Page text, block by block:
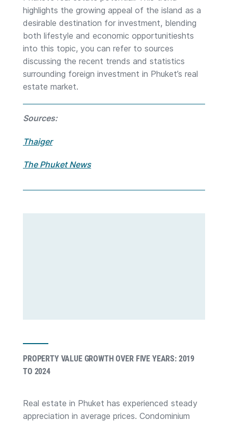
highlights the growing appeal of the island as a
desirable destination for investment, blending
both lifestyle and economic opportunitieshts
into this topic, you can refer to sources
discussing the recent trends and statistics
surrounding foreign investment in Phuket’s real
estate market.
Sources:
Thaiger
The Phuket News
PROPERTY VALUE GROWTH OVER FIVE YEARS: 2019
TO 2024
Real estate in Phuket has experienced steady
appreciation in average prices. Condominium